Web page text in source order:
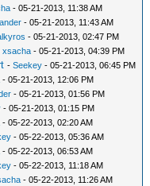
- 05-21-2013, 11:38 AM
- 05-21-2013, 11:43 AM
- 05-21-2013, 02:47 PM
xsacha - 05-21-2013, 04:39 PM
-Seekey - 05-21-2013, 06:45 PM
- 05-21-2013, 12:06 PM
- 05-21-2013, 01:56 PM
- 05-21-2013, 01:15 PM
- 05-22-2013, 02:20 AM
- 05-22-2013, 05:36 AM
- 05-22-2013, 06:53 AM
- 05-22-2013, 11:18 AM
- 05-22-2013, 11:26 AM